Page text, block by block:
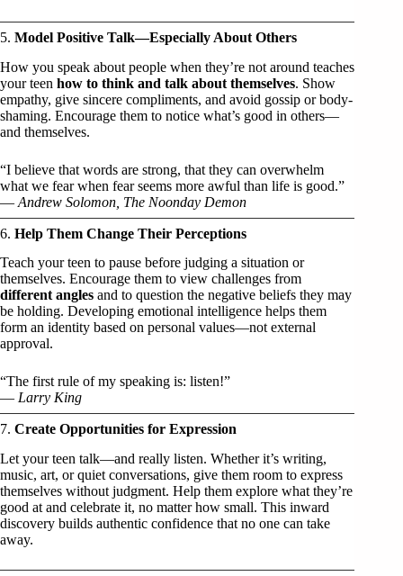
5. Model Positive Talk—Especially About Others
How you speak about people when they’re not around teaches
your teen how to think and talk about themselves. Show
empathy, give sincere compliments, and avoid gossip or body-
shaming. Encourage them to notice what’s good in others—
and themselves.
“I believe that words are strong, that they can overwhelm
what we fear when fear seems more awful than life is good.”
— Andrew Solomon, The Noonday Demon
6. Help Them Change Their Perceptions
Teach your teen to pause before judging a situation or
themselves. Encourage them to view challenges from
different angles and to question the negative beliefs they may
be holding. Developing emotional intelligence helps them
form an identity based on personal values—not external
approval.
“The first rule of my speaking is: listen!”
— Larry King
7. Create Opportunities for Expression
Let your teen talk—and really listen. Whether it’s writing,
music, art, or quiet conversations, give them room to express
themselves without judgment. Help them explore what they’re
good at and celebrate it, no matter how small. This inward
discovery builds authentic confidence that no one can take
away.